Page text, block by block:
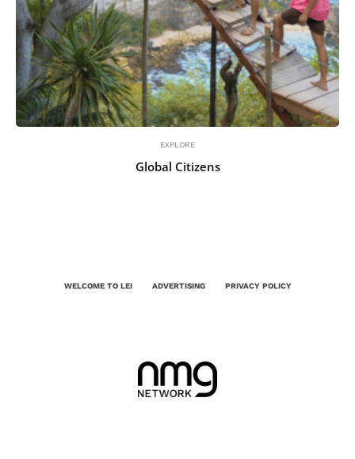
EXPLORE
Global Citizens
WELCOME TO LEI ADVERTISING PRIVACY POLICY